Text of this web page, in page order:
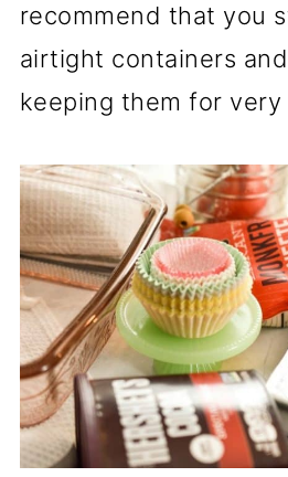
recommend that you
airtight containers
keeping them for very